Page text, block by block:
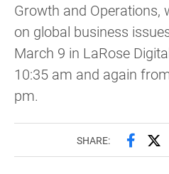
Growth and Operations,
on global business
March 9 in LaRose
10:35 am and again
pm.
SHARE: Share